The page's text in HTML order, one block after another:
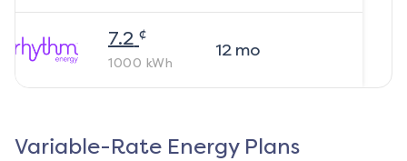
7.2 ¢
1000 kWh
12mo
Variable-Rate Energy Plans